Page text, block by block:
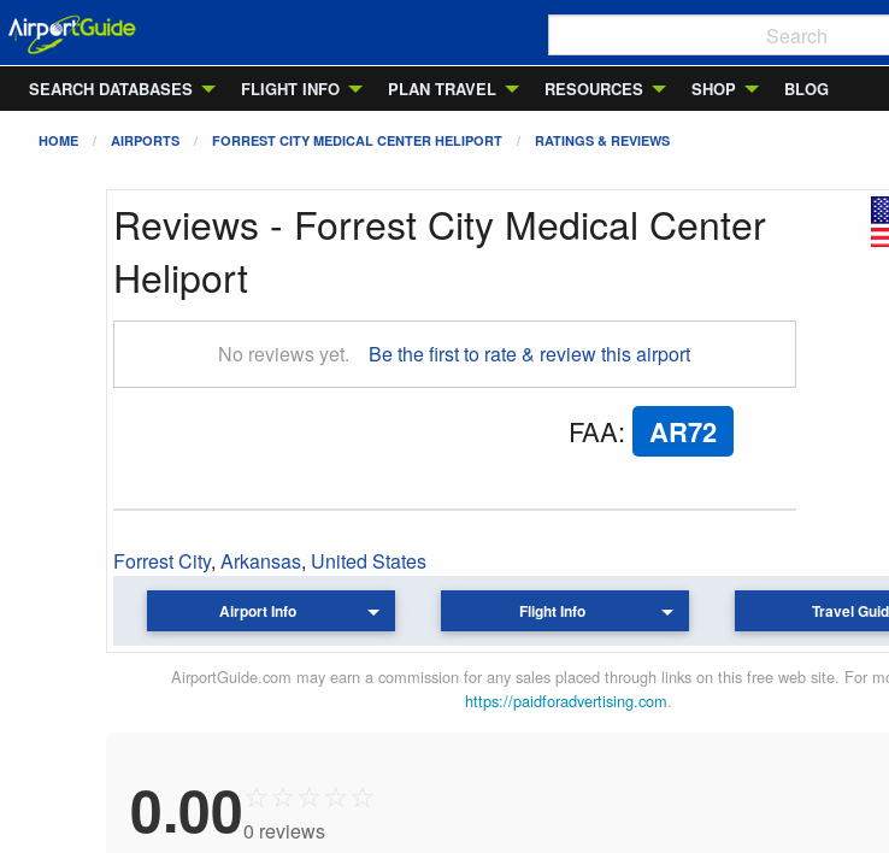
SEARCH DATABASES
FLIGHT INFO PLAN TRAVEL RESOURCES SHOP BLOG
HOME AIRPORTS FORREST CITY MEDICAL CENTER HELIPORT RATINGS & REVIEWS
Reviews - Forrest City Medical Center
Heliport
No reviews yet. Be the first to rate & review this airport
FAA: AR72
Forrest City, Arkansas, United States
Airport Info Flight Info Travel
AirportGuide.com may earn a commission for any sales placed through links on this free web site. For
https://paidforadvertising.com.
0.00 ☆ ☆ ☆ ☆ ☆
0 reviews